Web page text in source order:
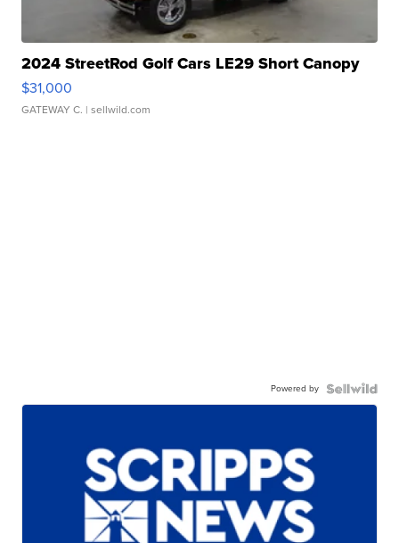
2024 StreetRod Golf Cars LE29 Short Canopy
$31,000
GATEWAY C. | sellwild.com
Powered by